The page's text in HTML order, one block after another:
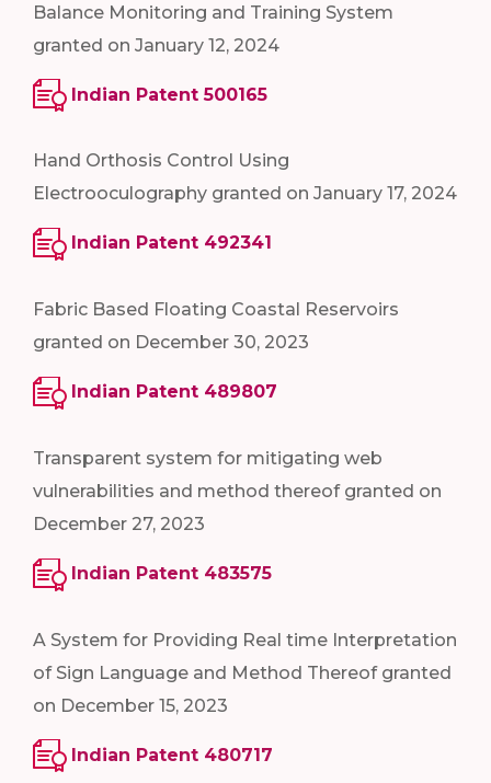
Balance Monitoring and Training System
granted on January 12, 2024
Indian Patent 500165
Hand Orthosis Control Using
Electrooculography granted on January 17, 2024
Indian Patent 492341
Fabric Based Floating Coastal Reservoirs
granted on December 30, 2023
Indian Patent 489807
Transparent system for mitigating web
vulnerabilities and method thereof granted on
December 27, 2023
Indian Patent 483575
A System for Providing Real time Interpretation
of Sign Language and Method Thereof granted
on December 15, 2023
Indian Patent 480717